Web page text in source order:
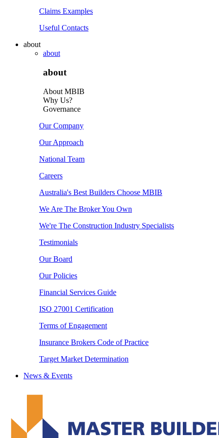
Claims Examples
Useful Contacts
about
about
about
About MBIB
Why Us?
Governance
Our Company
Our Approach
National Team
Careers
Australia's Best Builders Choose MBIB
We Are The Broker You Own
We're The Construction Industry Specialists
Testimonials
Our Board
Our Policies
Financial Services Guide
ISO 27001 Certification
Terms of Engagement
Insurance Brokers Code of Practice
Target Market Determination
News & Events